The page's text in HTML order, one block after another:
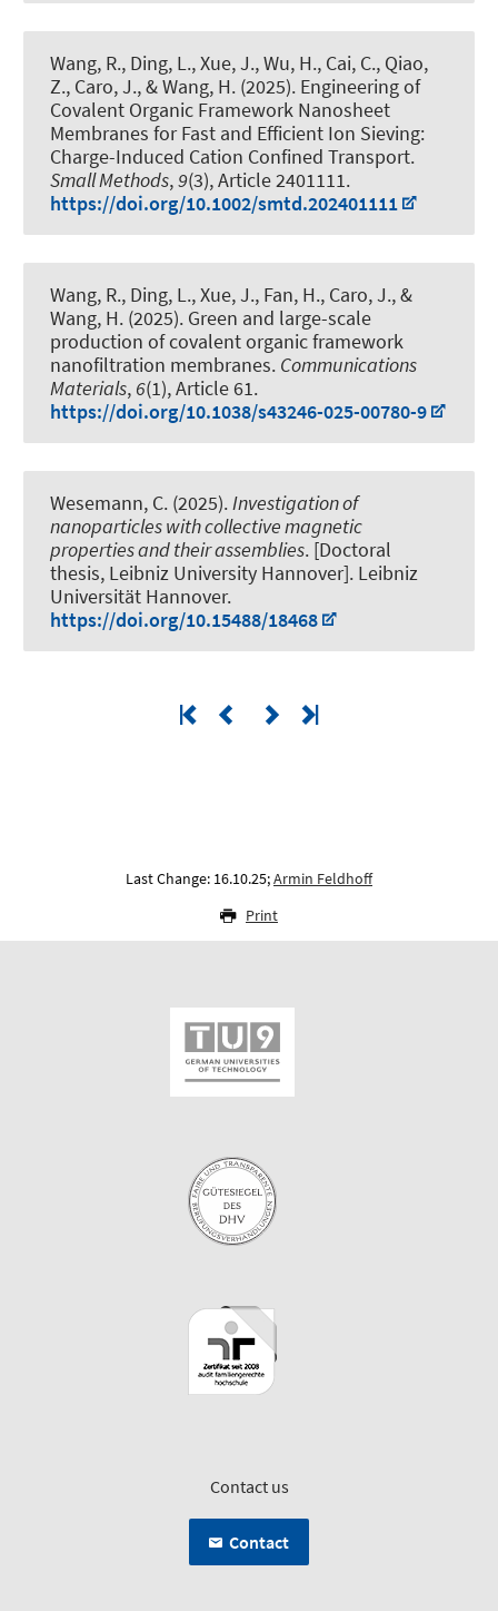
Wang, R., Ding, L., Xue, J., Wu, H., Cai, C., Qiao,
Z., Caro, J., & Wang, H. (2025). Engineering of
Covalent Organic Framework Nanosheet
Membranes for Fast and Efficient Ion Sieving:
Charge-Induced Cation Confined Transport.
Small Methods,9(3), Article 2401111.
https://doi.org/10.1002/smtd.202401111
Wang, R., Ding, L., Xue, J., Fan, H., Caro, J., &
Wang, H. (2025). Green and large-scale
production of covalent organic framework
nanofiltration membranes. Communications
Materials, 6(1), Article 61.
https://doi.org/10.1038/s43246-025-00780-9
Wesemann, C. (2025).Investigation of
nanoparticles with collective magnetic
properties and their assemblies. [Doctoral
thesis, Leibniz University Hannover]. Leibniz
Universität Hannover.
https://doi.org/10.15488/18468
Last Change: 16.10.25;Armin Feldhoff
Print
Contact us
Contact